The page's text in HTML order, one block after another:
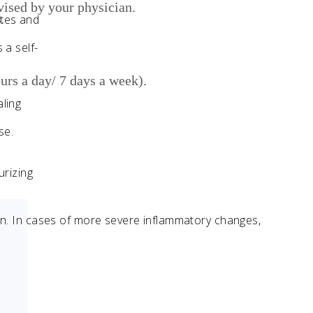
and
a self-
In cases of more severe inflammatory changes,
by your physician.
a day/ 7 days a week).